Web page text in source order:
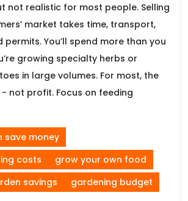
not realistic for most people. Selling
market takes time, transport,
permits. You’ll spend more than you
growing specialty herbs or
in large volumes. For most, the
not profit. Focus on feeding
save money
costs
grow your own food
savings
gardening budget